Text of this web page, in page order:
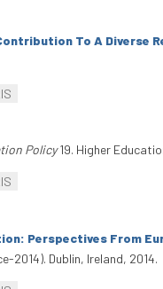
To A Diverse
Policy19. Higher
Perspectives From
2014). Dublin, Ireland, 2014.